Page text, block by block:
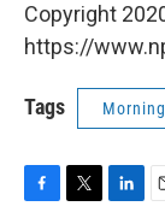
Copyright
https://
Tags